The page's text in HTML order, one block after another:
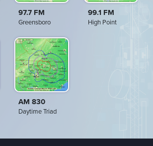
97.7 FM
Greensboro
99.1 FM
High Point
AM 830
Daytime Triad